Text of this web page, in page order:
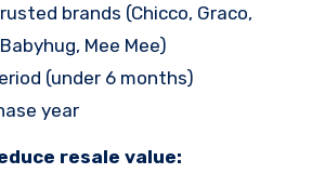
brands (Chicco, Graco,
Mee Mee)
(under 6 months)
year
resale value: